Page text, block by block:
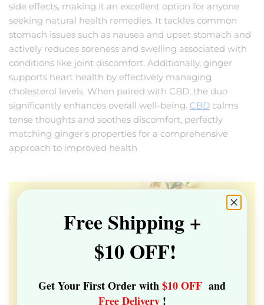
side effects, making it an excellent option for anyone
seeking natural health remedies. It tackles common
stomach issues such as nausea and upset stomach and
actively reduces soreness and swelling associated with
conditions like joint discomfort. Additionally, ginger
supports heart health by effectively managing
cholesterol levels. When paired with CBD, the duo
significantly enhances overall well-being. CBD calms
tense thoughts and soothes discomfort, perfectly
matching ginger’s properties for a comprehensive
approach to improved health
Free Shipping +
$10 OFF!
Get Your First Order with$10 OFF and
Free Delivery !